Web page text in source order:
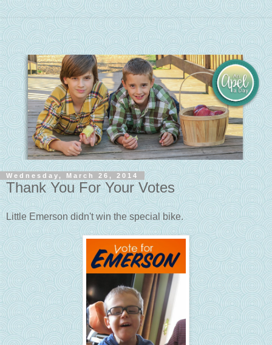
Wednesday, March 26, 2014
Thank You For Your Votes
Little Emerson didn't win the special bike.